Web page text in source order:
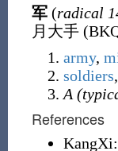
军(radical
月大手 (
army,
soldiers,
A
References
KangXi: